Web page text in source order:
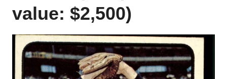
value: $2,500)